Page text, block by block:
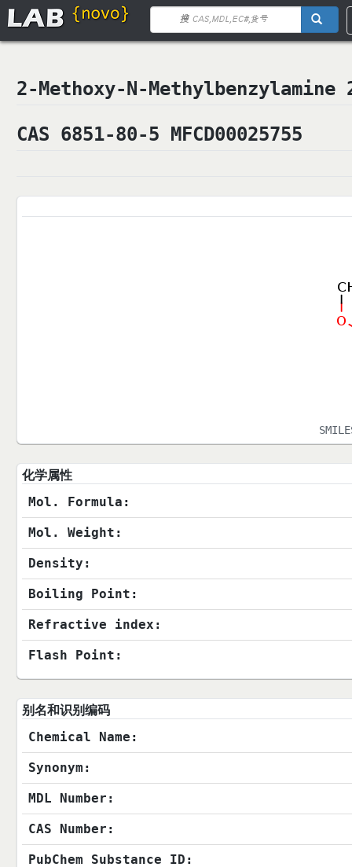
2-Methoxy-N-Methylbenzylamine
CAS 6851-80-5 MFCD00025755
化学属性
Mol. Formula:
Mol. Weight:
Density:
Boiling Point:
Refractive index:
Flash Point:
别名和识别编码
Chemical Name:
Synonym:
MDL Number:
CAS Number:
PubChem Substance ID: